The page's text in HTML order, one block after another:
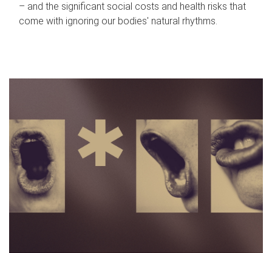
– and the significant social costs and health risks that
come with ignoring our bodies' natural rhythms.